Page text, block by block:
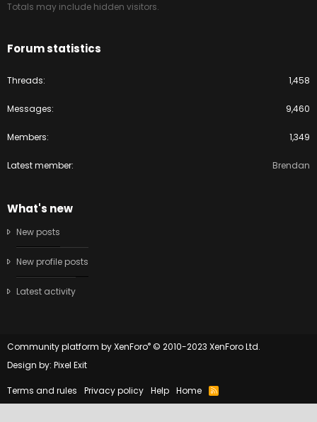
Totals may include hidden visitors.
Forum statistics
Threads 1,458
Messages 9,460
Members 1,349
Latest member Brendan
What's new
New posts
New profile posts
Latest activity
Community platform by XenForo® © 2010-2023 XenForo Ltd.
Design by: Pixel Exit
Terms and rules Privacy policy Help Home
R
S